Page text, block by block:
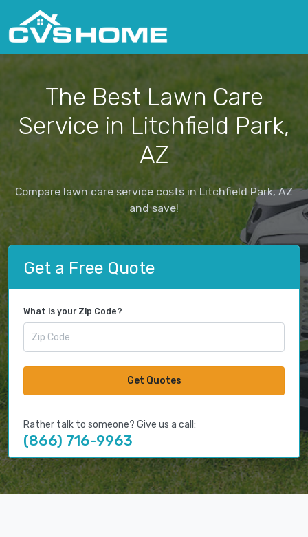
The Best Lawn Care
Service in Litchfield Park,
AZ
Compare lawn care service costs in Litchfield Park, AZ
and save!
Get a Free Quote
What is your Zip Code?
Get Quotes
Rather talk to someone? Give us a call:
(866) 716-9963